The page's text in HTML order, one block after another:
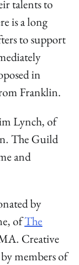
talents to
is a long
to support
in
Franklin.
Lynch, of
The Guild
and
by
ofThe
Creative
members of